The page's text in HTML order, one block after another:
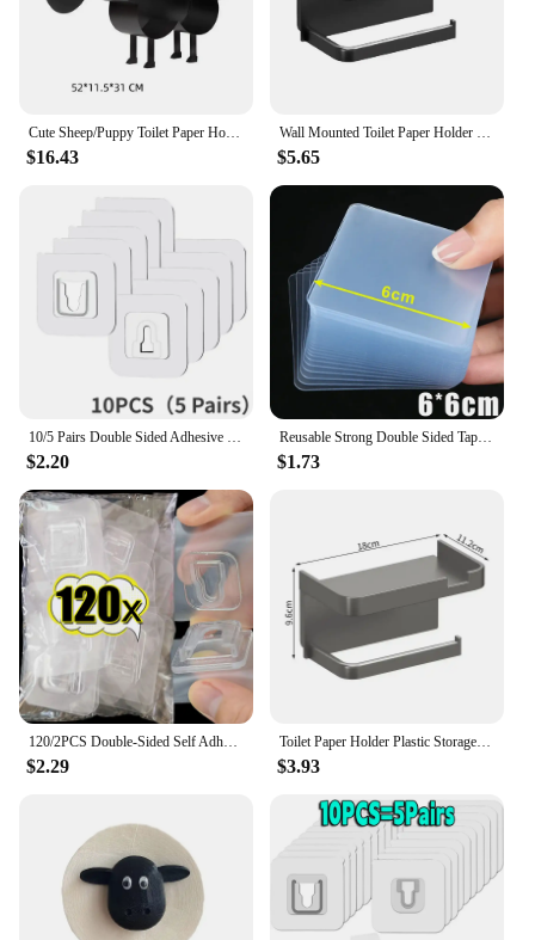
Cute Sheep/Puppy Toilet Paper Holder Bathroom Tissue Storage Box Bathroom Accessories Kitchen Roll Stand Rack Bathroom Decor
$16.43
Wall Mounted Toilet Paper Holder Rustproof Thickened Plastic Storage Rack For Bathroom Kitchen Toilet Paper Roll Holder
$5.65
10/5 Pairs Double Sided Adhesive Wall Hooks Invisible Traceless Snap Hook Wall Storage Holder Bathroom Kitchen Bedroom Hook Kit
$2.20
Reusable Strong Double Sided Tape PVC Transparent Square Wall Adhesive Stickers for Hooks Waterproof Traceless Home Glue Tapes
$1.73
120/2PCS Double-Sided Self Adhesive Wall Hooks Transparent Plug Sucker Holder Hook Organizer for Kitchen Home Storage Hangers
$2.29
Toilet Paper Holder Plastic Storage Rack Kitchen Towel Placement Of Seasoning Bottles Bathroom Wall Roll Of Paper Phone Storage
$3.93